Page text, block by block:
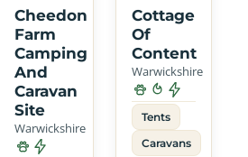
Cheedon
Farm
Camping
And
Caravan
Site
Warwickshire
Cottage
Of
Content
Warwickshire
Tents
Caravans